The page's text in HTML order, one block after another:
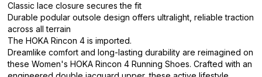
Classic lace closure secures the fit
Durable podular outsole design offers ultralight, reliable traction
across all terrain
The HOKA Rincon 4 is imported.
Dreamlike comfort and long-lasting durability are reimagined on
these Women's HOKA Rincon 4 Running Shoes. Crafted with an